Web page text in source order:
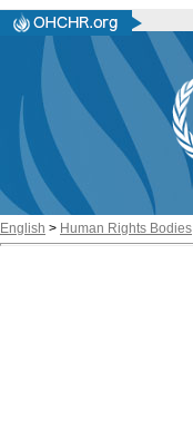
English > Human Rights Bodies